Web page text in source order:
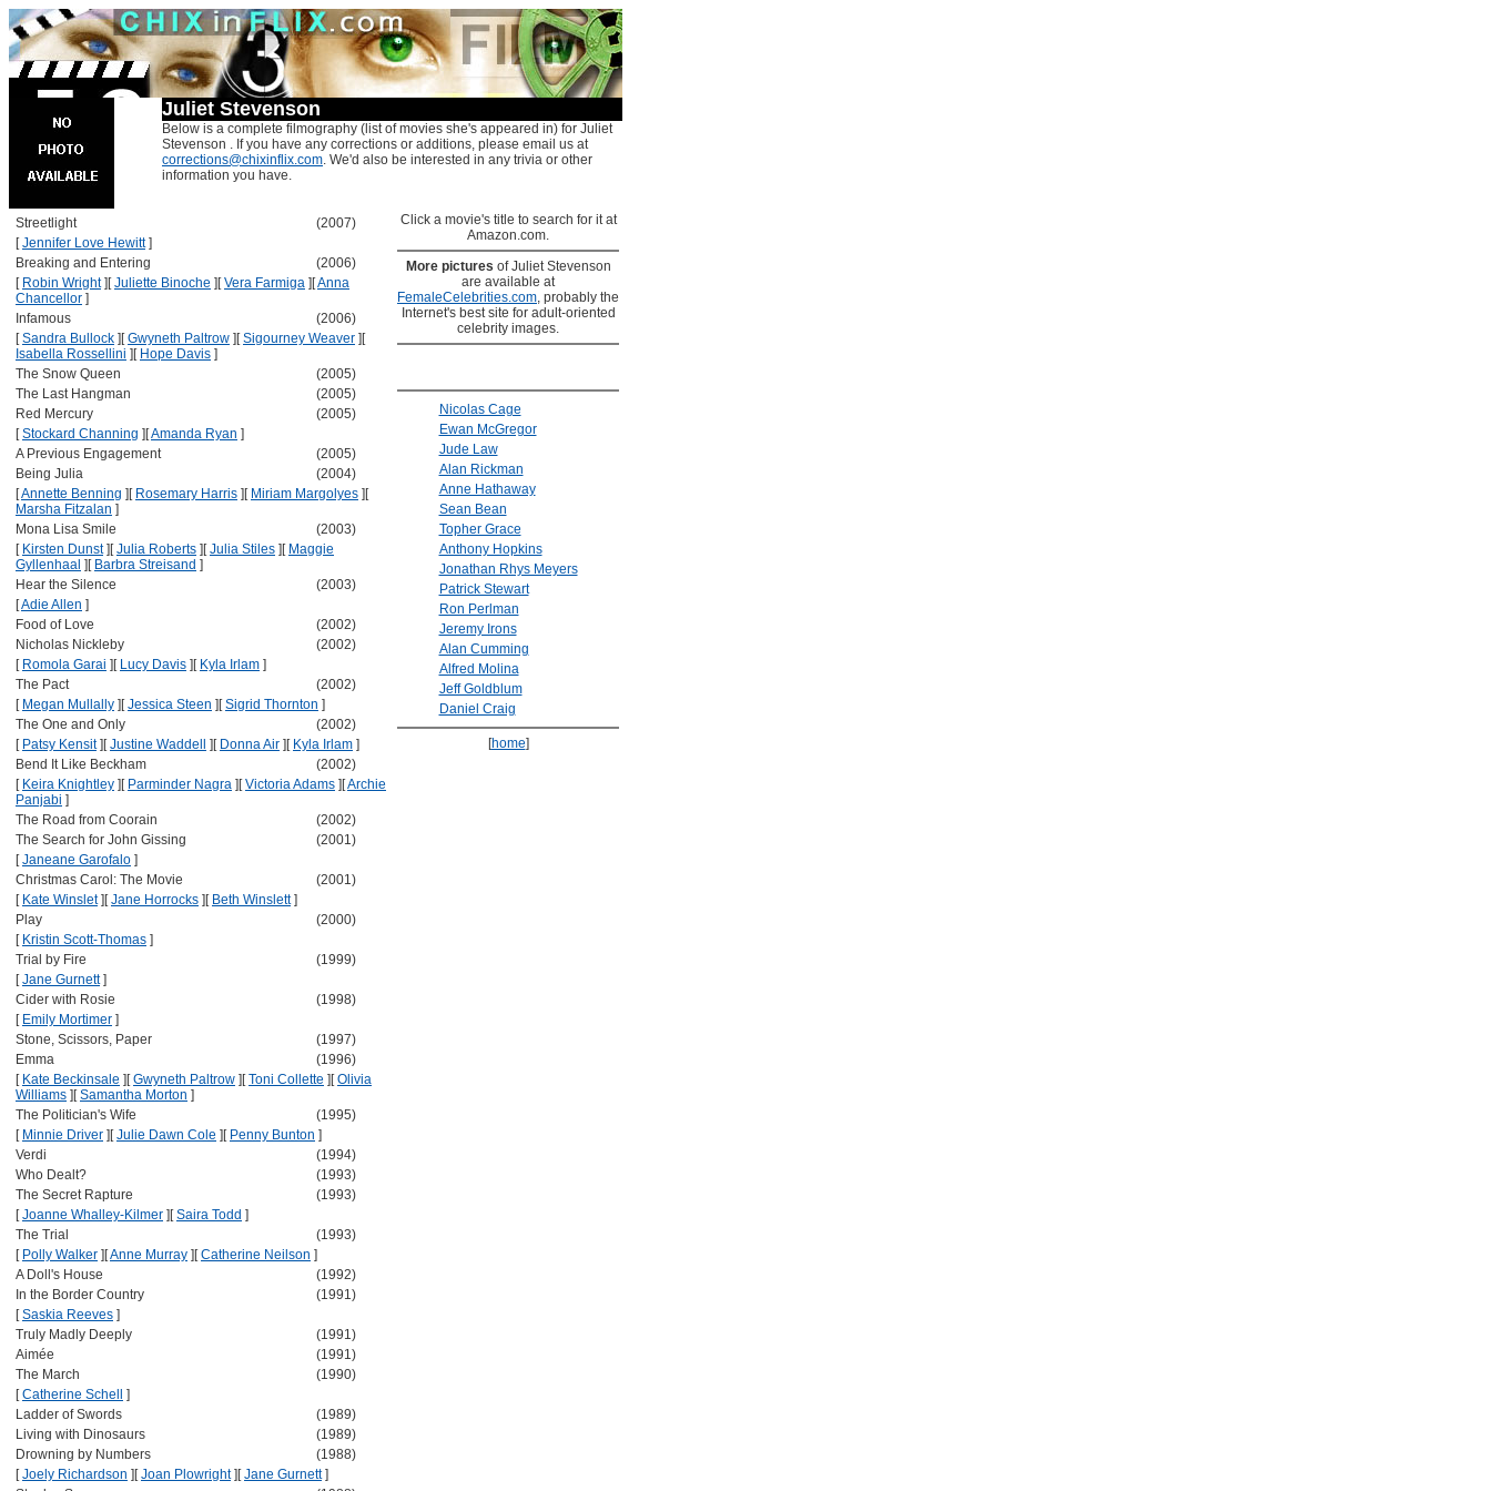
Juliet Stevenson
Below is a complete filmography (list of movies she's appeared in) for Juliet
Stevenson . If you have any corrections or additions, please email us at
corrections@chixinflix.com. We'd also be interested in any trivia or other
information you have.
Streetlight
(2007)
[Jennifer Love Hewitt]
Breaking and Entering
(2006)
[ Robin Wright] [Juliette Binoche ] [Vera Farmiga ] [Anna
Chancellor ]
Infamous
(2006)
[Sandra Bullock ] [Gwyneth Paltrow ] [Sigourney Weaver ] [
Isabella Rossellini ] [ Hope Davis ]
The Snow Queen
(2005)
The Last Hangman
(2005)
Red Mercury
(2005)
[Stockard Channing ] [Amanda Ryan ]
A Previous Engagement
(2005)
Being Julia
(2004)
[Annette Benning ] [ Rosemary Harris ] [ Miriam Margolyes ] [
Marsha Fitzalan ]
Mona Lisa Smile
(2003)
[ Kirsten Dunst] [Julia Roberts ] [Julia Stiles ] [ Maggie
Gyllenhaal ] [ Barbra Streisand ]
Hear the Silence
(2003)
[Adie Allen ]
Food of Love
(2002)
Nicholas Nickleby
(2002)
[ Romola Garai ] [ Lucy Davis ] [ Kyla Irlam ]
The Pact
(2002)
[ Megan Mullally ] [Jessica Steen ] [Sigrid Thornton ]
The One and Only
(2002)
[ Patsy Kensit] [Justine Waddell ] [ Donna Air ] [ Kyla Irlam ]
Bend It Like Beckham
(2002)
[ Keira Knightley ] [ Parminder Nagra ] [Victoria Adams ] [Archie
Panjabi ]
The Road from Coorain
(2002)
The Search for John Gissing
(2001)
[Janeane Garofalo ]
Christmas Carol: The Movie
(2001)
[ Kate Winslet] [Jane Horrocks ] [ Beth Winslett]
Play
(2000)
[ Kristin Scott-Thomas ]
Trial by Fire
(1999)
[Jane Gurnett]
Cider with Rosie
(1998)
[ Emily Mortimer ]
Stone, Scissors, Paper
(1997)
Emma
(1996)
[ Kate Beckinsale ] [Gwyneth Paltrow ] [Toni Collette ] [Olivia
Williams ] [Samantha Morton ]
The Politician's Wife
(1995)
[ Minnie Driver ] [Julie Dawn Cole ] [ Penny Bunton ]
Verdi
(1994)
Who Dealt?
(1993)
The Secret Rapture
(1993)
[Joanne Whalley-Kilmer ] [Saira Todd ]
The Trial
(1993)
[ Polly Walker ] [Anne Murray ] [Catherine Neilson ]
A Doll's House
(1992)
In the Border Country
(1991)
[Saskia Reeves ]
Truly Madly Deeply
(1991)
Aimée
(1991)
The March
(1990)
[Catherine Schell
]
Ladder of Swords
(1989)
Living with Dinosaurs
(1989)
Drowning by Numbers
(1988)
[Joely Richardson ] [Joan Plowright] [Jane Gurnett]
Click a movie's title to search for it at
Amazon.com.
More pictures of Juliet Stevenson
are available at
FemaleCelebrities.com, probably the
Internet's best site for adult-oriented
celebrity images.
Nicolas Cage
Ewan McGregor
Jude Law
Alan Rickman
Anne Hathaway
Sean Bean
Topher Grace
Anthony Hopkins
Jonathan Rhys Meyers
Patrick Stewart
Ron Perlman
Jeremy Irons
Alan Cumming
Alfred Molina
Jeff Goldblum
Daniel Craig
[home]